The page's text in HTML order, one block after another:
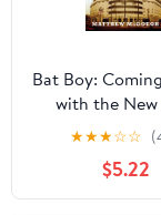
Bat Boy:
with the New
Yankees
★★★☆☆
$5.22